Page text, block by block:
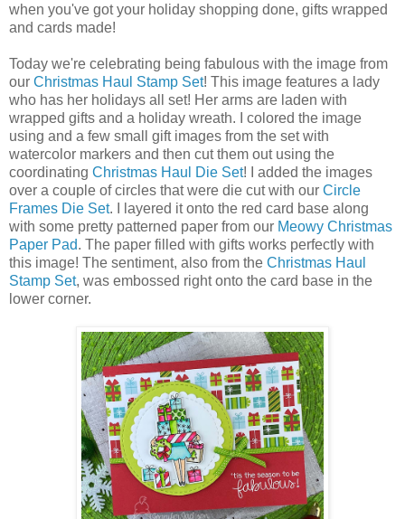
when you've got your holiday shopping done, gifts wrapped
and cards made!
Today we're celebrating being fabulous with the image from
our Christmas Haul Stamp Set! This image features a lady
who has her holidays all set! Her arms are laden with
wrapped gifts and a holiday wreath. I colored the image
using and a few small gift images from the set with
watercolor markers and then cut them out using the
coordinating Christmas Haul Die Set! I added the images
over a couple of circles that were die cut with our Circle
Frames Die Set. I layered it onto the red card base along
with some pretty patterned paper from our Meowy Christmas
Paper Pad. The paper filled with gifts works perfectly with
this image! The sentiment, also from the Christmas Haul
Stamp Set, was embossed right onto the card base in the
lower corner.